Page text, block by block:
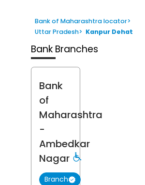
Bank of Maharashtra locator>
Uttar Pradesh> Kanpur Dehat
Bank Branches
Bank
of
Maharashtra
-
Ambedkar
Nagar
Branch